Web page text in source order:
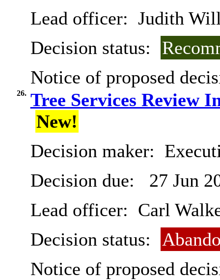
Lead officer: Judith
Decision status:
Notice of proposed
26. Tree Services Review
New!
Decision maker:
Decision due:
27 Jun
Lead officer: Carl
Decision status:
Notice of proposed